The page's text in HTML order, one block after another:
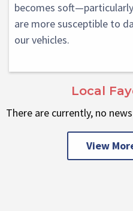
becomes
are more susceptible to
our vehicles.
Local
There are currently, no
View